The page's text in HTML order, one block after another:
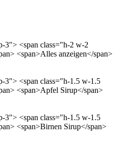
3"> <span class="h-2 w-2
<span>Alles anzeigen</span>
3"> <span class="h-1.5 w-1.5
<span>Apfel Sirup</span>
3"> <span class="h-1.5 w-1.5
<span>Birnen Sirup</span>